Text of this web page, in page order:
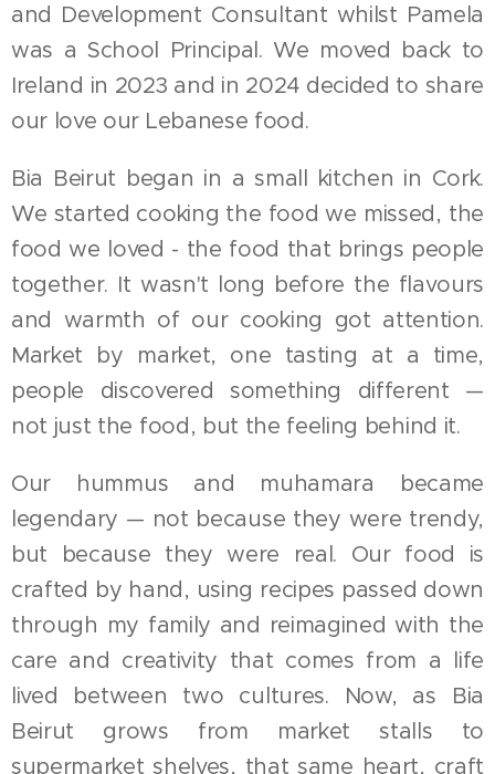
and Development Consultant whilst Pamela
was a School Principal. We moved back to
Ireland in 2023 and in 2024 decided to share
our love our Lebanese food.
Bia Beirut began in a small kitchen in Cork.
We started cooking the food we missed, the
food we loved - the food that brings people
together. It wasn't long before the flavours
and warmth of our cooking got attention.
Market by market, one tasting at a time,
people discovered something different —
not just the food, but the feeling behind it.
Our hummus and muhamara became
legendary — not because they were trendy,
but because they were real. Our food is
crafted by hand, using recipes passed down
through my family and reimagined with the
care and creativity that comes from a life
lived between two cultures. Now, as Bia
Beirut grows from market stalls to
supermarket shelves, that same heart, craft